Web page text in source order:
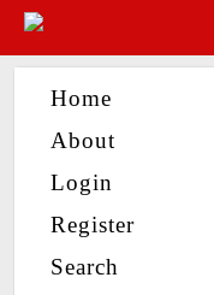
Home
About
Login
Register
Search